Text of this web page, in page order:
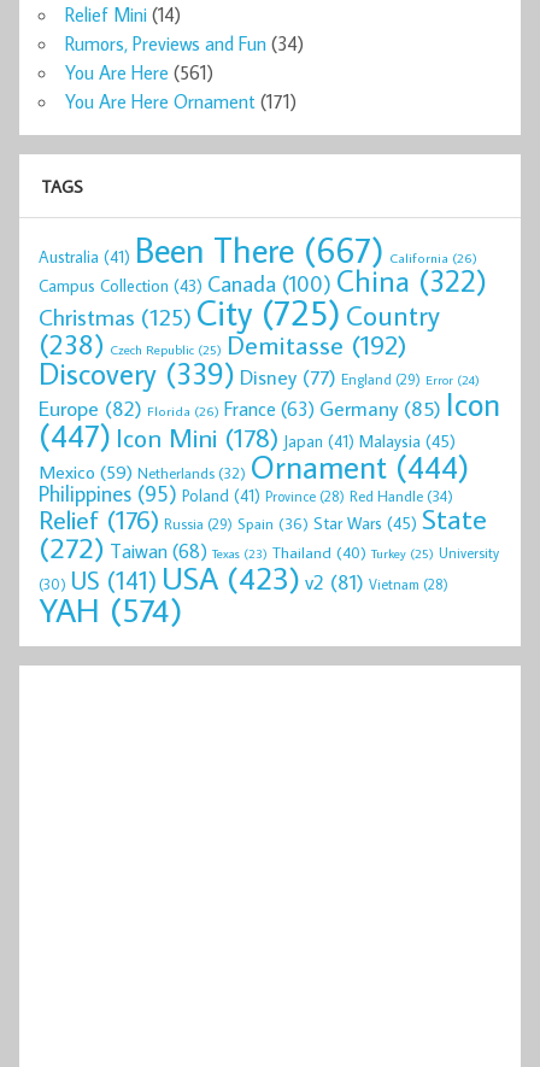
Relief Mini (14)
Rumors, Previews and Fun (34)
You Are Here (561)
You Are Here Ornament (171)
TAGS
Australia (41) Been There (667) California (26)
Campus Collection (43) Canada (100) China (322)
Christmas (125) City (725) Country
(238) Czech Republic (25) Demitasse (192)
Discovery (339) Disney (77) England (29) Error (24)
Europe (82) Florida (26) France (63) Germany(85) Icon
(447) Icon Mini (178) Japan (41) Malaysia (45)
Mexico (59) Netherlands(32) Ornament (444)
Philippines (95) Poland (41) Province (28) Red Handle(34)
Relief (176) Russia (29) Spain (36) Star Wars (45) State
(272) Taiwan(68) Texas (23) Thailand (40) Turkey (25) University
(30) US (141) USA (423) v2 (81) Vietnam (28)
YAH (574)